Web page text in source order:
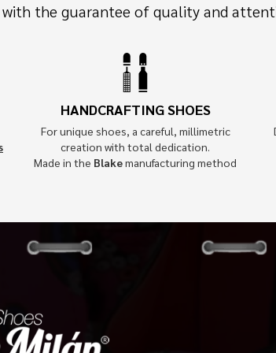
the guarantee of quality and
HANDCRAFTING SHOES
For unique shoes, a careful, millimetric
creation with total dedication.
Made in the Blakemanufacturing method